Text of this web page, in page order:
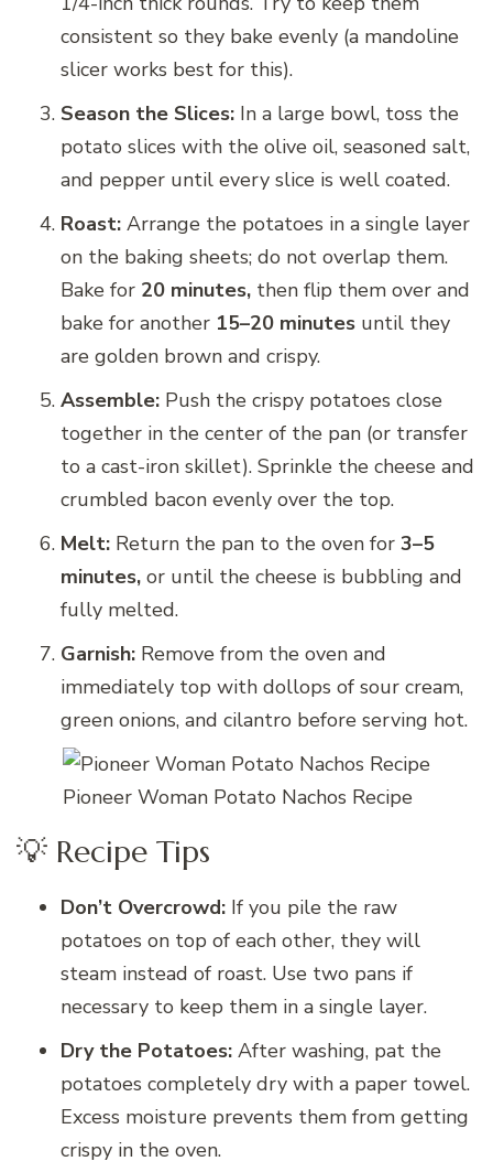
consistent so they bake evenly (a mandoline
slicer works best for this).
Season the Slices: In a large bowl, toss the
potato slices with the olive oil, seasoned salt,
and pepper until every slice is well coated.
Roast: Arrange the potatoes in a single layer
on the baking sheets; do not overlap them.
Bake for 20 minutes, then flip them over and
bake for another 15–20 minutes until they
are golden brown and crispy.
Assemble: Push the crispy potatoes close
together in the center of the pan (or transfer
to a cast-iron skillet). Sprinkle the cheese and
crumbled bacon evenly over the top.
Melt: Return the pan to the oven for 3–5
minutes, or until the cheese is bubbling and
fully melted.
Garnish: Remove from the oven and
immediately top with dollops of sour cream,
green onions, and cilantro before serving hot.
Pioneer Woman Potato Nachos Recipe
💡 Recipe Tips
Don’t Overcrowd: If you pile the raw
potatoes on top of each other, they will
steam instead of roast. Use two pans if
necessary to keep them in a single layer.
Dry the Potatoes: After washing, pat the
potatoes completely dry with a paper towel.
Excess moisture prevents them from getting
crispy in the oven.